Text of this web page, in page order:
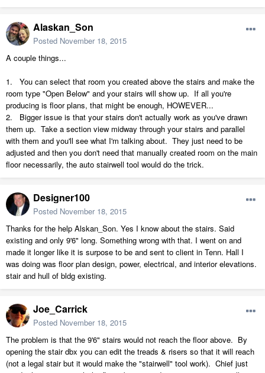
Alaskan_Son
Posted November 18, 2015
A couple things...
1. You can select that room you created above the stairs and make the
room type "Open Below" and your stairs will show up. If all you're
producing is floor plans, that might be enough, HOWEVER...
2. Bigger issue is that your stairs don't actually work as you've drawn
them up. Take a section view midway through your stairs and parallel
with them and you'll see what I'm talking about. They just need to be
adjusted and then you don't need that manually created room on the main
floor necessarily, the auto stairwell tool would do the trick.
Designer100
Posted November 18, 2015
Thanks for the help Alskan_Son. Yes I know about the stairs. Said
existing and only 9'6" long. Something wrong with that. I went on and
made it longer like it is surpose to be and sent to client in Tenn. Hall I
was doing was floor plan design, power, electrical, and interior elevations.
stair and hull of bldg existing.
Joe_Carrick
Posted November 18, 2015
The problem is that the 9'6" stairs would not reach the floor above. By
opening the stair dbx you can edit the treads & risers so that it will reach
(not a legal stair but it would make the "stairwell" tool work). Chief just